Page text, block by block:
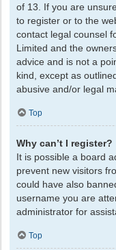
of 13. If you are
to register or to the
contact legal counsel
Limited and the
advice and is not a
kind, except as
abusive and/or legal
Top
Why can’t I register?
It is possible a board
prevent new visitors
could have also
username you are
administrator for
Top